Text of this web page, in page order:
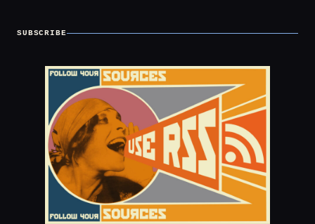
SUBSCRIBE